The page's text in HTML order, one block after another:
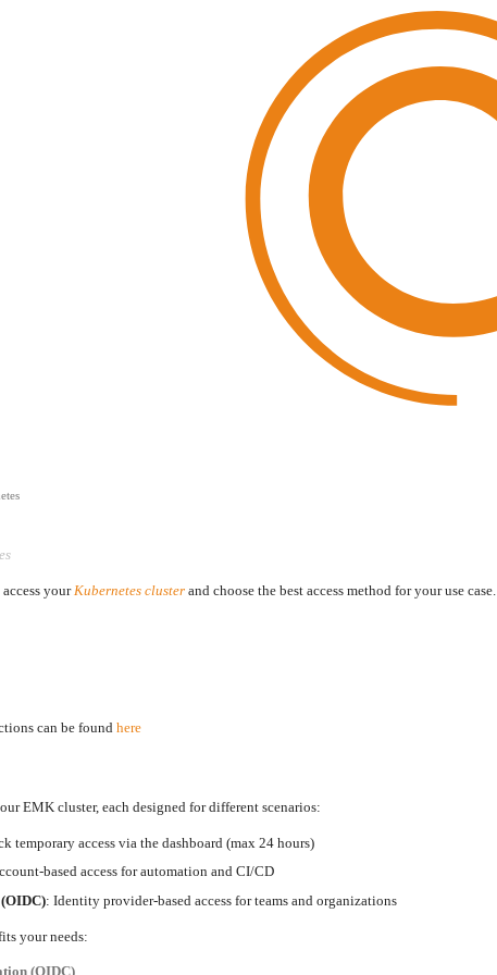
yourKubernetes cluster and choose the best access method for your use case.
can be foundhere
EMK cluster, each designed for different scenarios:
temporary access via the dashboard (max 24 hours)
based access for automation and CI/CD
: Identity provider-based access for teams and organizations
your needs: